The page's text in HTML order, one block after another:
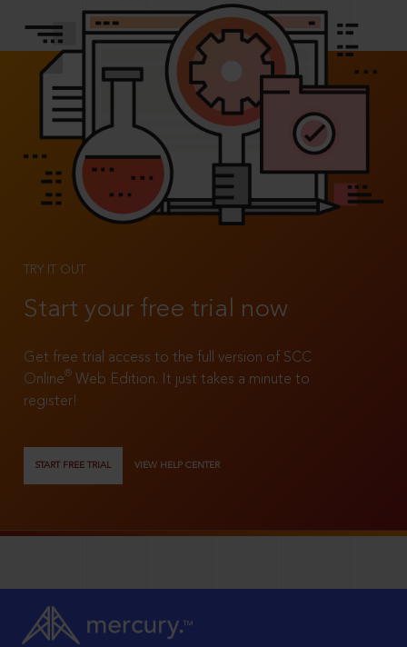
TRY IT OUT
Start your free trial now
Get free trial access to the full version of SCC
Online®
Web Edition. It just takes a minute to
register!
START FREE TRIAL VIEW HELP CENTER